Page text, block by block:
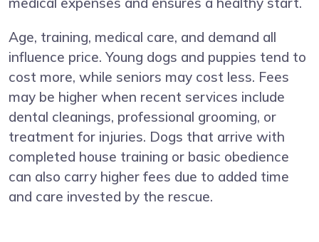
Age, training, medical care, and demand all
influence price. Young dogs and puppies tend to
cost more, while seniors may cost less. Fees
may be higher when recent services include
dental cleanings, professional grooming, or
treatment for injuries. Dogs that arrive with
completed house training or basic obedience
can also carry higher fees due to added time
and care invested by the rescue.